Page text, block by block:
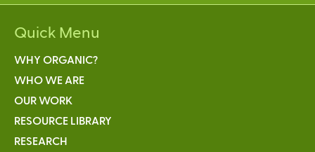
Quick Menu
WHY ORGANIC?
WHO WE ARE
OUR WORK
RESOURCE LIBRARY
RESEARCH